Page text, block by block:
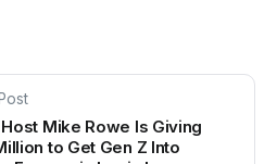
Mike Rowe Is Giving
to Get Gen Z Into